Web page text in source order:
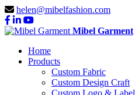
helen@mibelfashion.com
Mibel Garment
Home
Products
Custom Fabric
Custom Design Craft
Custom Logo & Label